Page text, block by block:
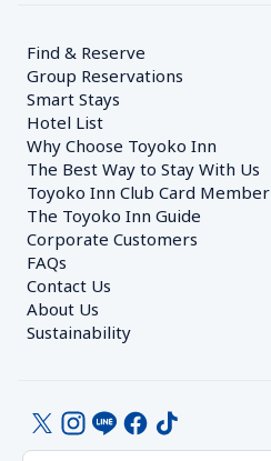
Find & Reserve
Group Reservations
Smart Stays
Hotel List
Why Choose Toyoko Inn
The Best Way to Stay With Us
Toyoko Inn Club Card Member
The Toyoko Inn Guide
Corporate Customers
FAQs
Contact Us
About Us
Sustainability